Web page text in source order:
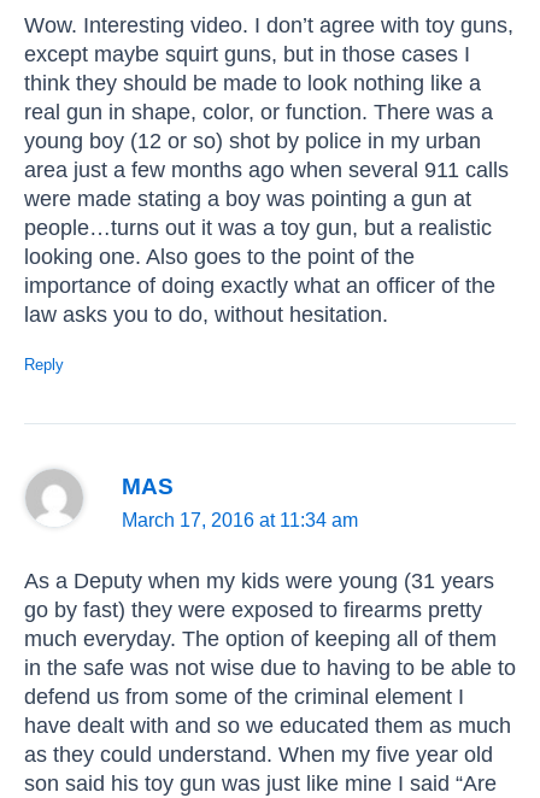
Wow. Interesting video. I don’t agree with toy guns,
except maybe squirt guns, but in those cases I
think they should be made to look nothing like a
real gun in shape, color, or function. There was a
young boy (12 or so) shot by police in my urban
area just a few months ago when several 911 calls
were made stating a boy was pointing a gun at
people…turns out it was a toy gun, but a realistic
looking one. Also goes to the point of the
importance of doing exactly what an officer of the
law asks you to do, without hesitation.
Reply
MAS
March 17, 2016 at 11:34 am
As a Deputy when my kids were young (31 years
go by fast) they were exposed to firearms pretty
much everyday. The option of keeping all of them
in the safe was not wise due to having to be able to
defend us from some of the criminal element I
have dealt with and so we educated them as much
as they could understand. When my five year old
son said his toy gun was just like mine I said “Are